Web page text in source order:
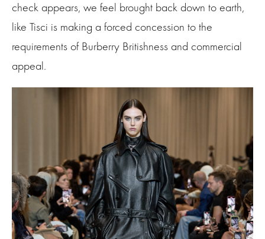
check appears, we feel brought back down to earth,
like Tisci is making a forced concession to the
requirements of Burberry Britishness and commercial
appeal.